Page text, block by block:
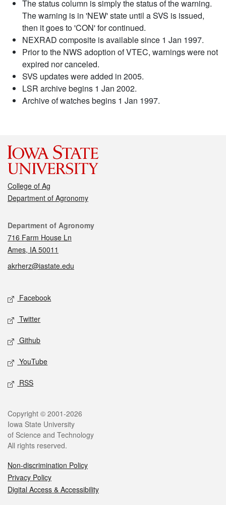
The status column is simply the status of the warning.
The warning is in 'NEW' state until a SVS is issued,
then it goes to 'CON' for continued.
NEXRAD composite is available since 1 Jan 1997.
Prior to the NWS adoption of VTEC, warnings were not
expired nor canceled.
SVS updates were added in 2005.
LSR archive begins 1 Jan 2002.
Archive of watches begins 1 Jan 1997.
College of Ag
Department of Agronomy
Contact
Department of Agronomy
716 Farm House Ln
Ames, IA 50011
akrherz@iastate.edu
Social media
Facebook
Twitter
Github
YouTube
RSS
Legal
Copyright © 2001-2026
Iowa State University
of Science and Technology
All rights reserved.
Non-discrimination Policy
Privacy Policy
Digital Access & Accessibility